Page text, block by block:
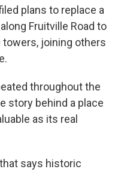
plans to replace a
Fruitville Road to
joining others
throughout the
story behind a place
as its real
says historic